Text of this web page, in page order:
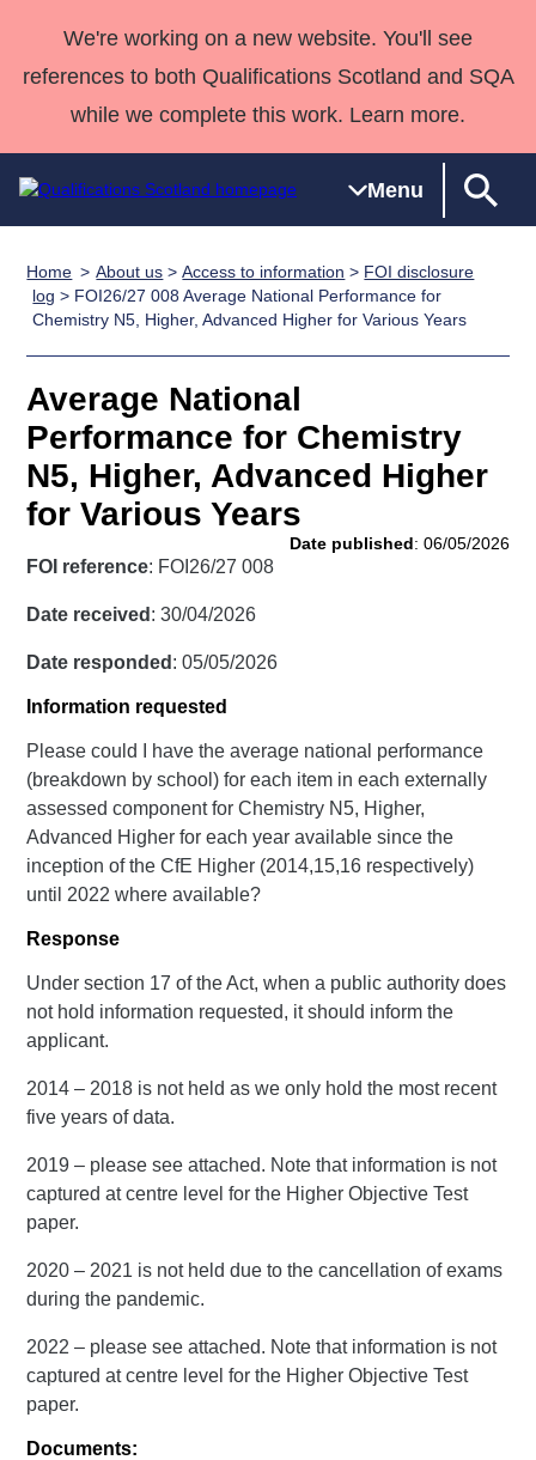
We're working on a new website. You'll see
references to both Qualifications Scotland and SQA
while we complete this work. Learn more.
Menu
Qualifications
Home
Search
Qualifications
Unit Search
Learner
resources
National
Qualifications
Skills for
work
NCs and
NPAs
HNCs and
HNDs
SVQs
Professional
Development
Advanced
Qualifications
Awards
Wales
Street Works
Deliver
Qualifications
Home
Quality Assurance
Case Studies
Customer
support team
Consultancy
services
Qualifications
Past papers
About us
Home About us >Access to information > FOI disclosure
log > FOI26/27 008 Average National Performance for
Chemistry N5, Higher, Advanced Higher for Various Years
Average National
Performance for Chemistry
N5, Higher, Advanced Higher
for Various Years
Date published: 06/05/2026
FOI reference: FOI26/27 008
Date received : 30/04/2026
Date responded : 05/05/2026
Information requested
Please could I have the average national performance
(breakdown by school) for each item in each externally
assessed component for Chemistry N5, Higher,
Advanced Higher for each year available since the
inception of the CfE Higher (2014,15,16 respectively)
until 2022 where available?
Response
Under section 17 of the Act, when a public authority does
not hold information requested, it should inform the
applicant.
2014 – 2018 is not held as we only hold the most recent
five years of data.
2019 – please see attached. Note that information is not
captured at centre level for the Higher Objective Test
paper.
2020 – 2021 is not held due to the cancellation of exams
during the pandemic.
2022 – please see attached. Note that information is not
captured at centre level for the Higher Objective Test
paper.
Documents: